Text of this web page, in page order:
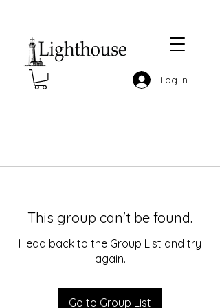
Log In
This group can't be found.
Head back to the Group List and try
again.
Go to Group List